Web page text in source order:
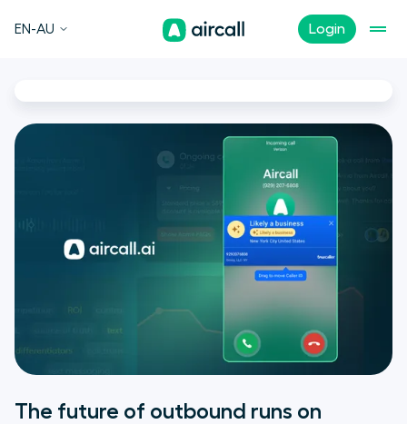
Login
EN-AU
The future of outbound runs on